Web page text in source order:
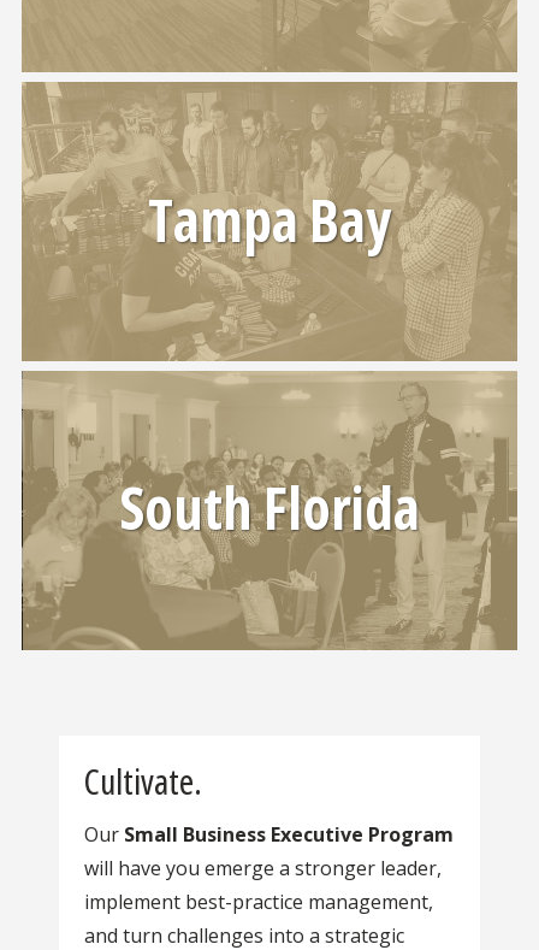
Tampa Bay
South Florida
Cultivate.
Our Small Business Executive Program
will have you emerge a stronger leader,
implement best-practice management,
and turn challenges into a strategic